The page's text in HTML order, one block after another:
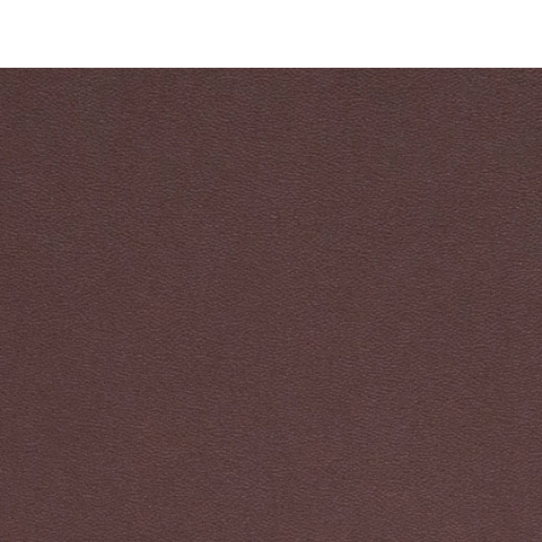
ALL PRODUCT
FIND BY USAGE
FIND BY CATEGORY